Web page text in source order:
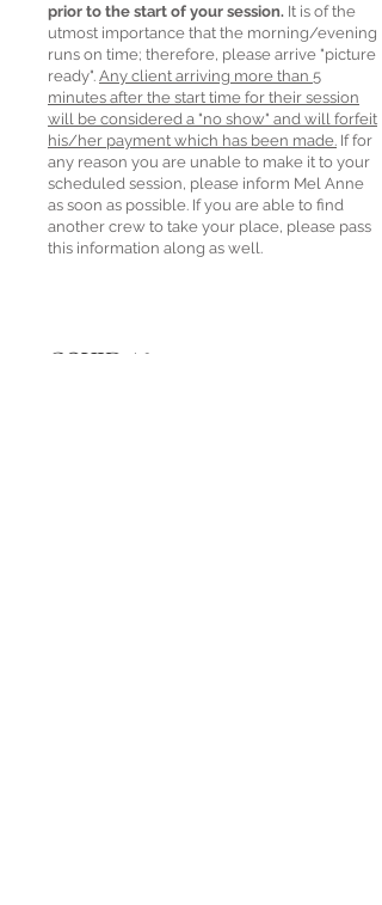
prior to the start of your session. It is of the
utmost importance that the morning/evening
runs on time; therefore, please arrive "picture
ready". Any client arriving more than 5
minutes after the start time for their session
will be considered a "no show" and will forfeit
his/her payment which has been made. If for
any reason you are unable to make it to your
scheduled session, please inform Mel Anne
as soon as possible. If you are able to find
another crew to take your place, please pass
this information along as well.
COVID-19